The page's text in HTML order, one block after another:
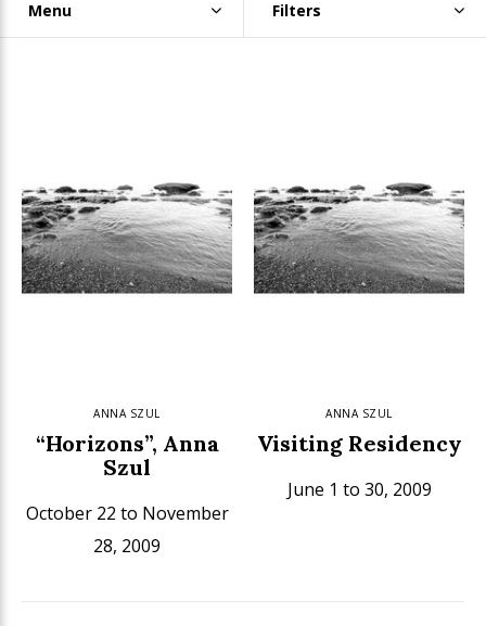
Menu Filters
ANNA SZUL
“Horizons”, Anna
Szul
October 22 to November
28, 2009
ANNA SZUL
Visiting Residency
June 1 to 30, 2009